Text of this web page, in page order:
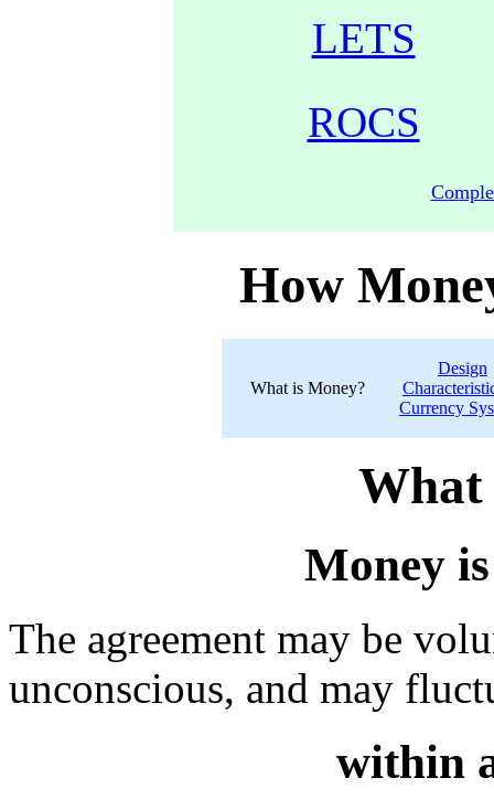
LETS
ROCS
How
What is Money?
Design
Currency
What
Money
The agreement may be
unconscious, and may
within